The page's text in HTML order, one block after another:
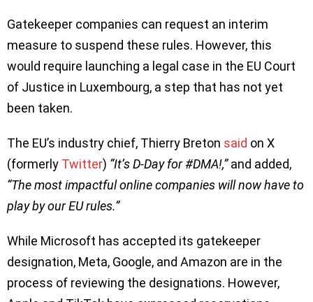
Gatekeeper companies can request an interim
measure to suspend these rules. However, this
would require launching a legal case in the EU Court
of Justice in Luxembourg, a step that has not yet
been taken.
The EU’s industry chief, Thierry Breton said on X
(formerly Twitter) “It’s D-Day for #DMA!,”and added,
“The most impactful online companies will now have to
play by our EU rules.”
While Microsoft has accepted its gatekeeper
designation, Meta, Google, and Amazon are in the
process of reviewing the designations. However,